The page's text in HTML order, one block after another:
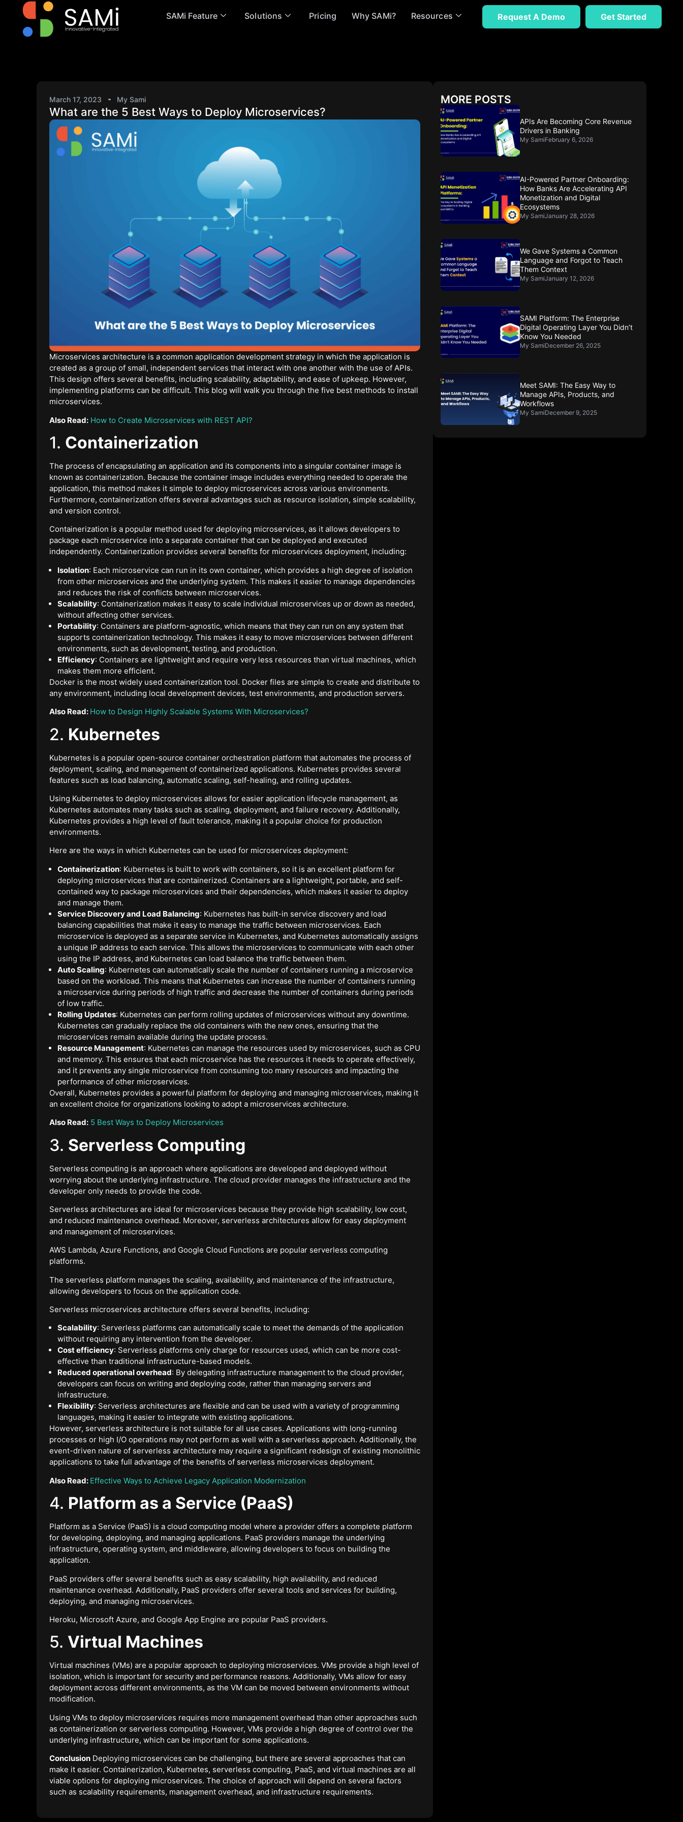
SAMi Feature Solutions Pricing Why SAMi? Resources Request A Demo Get Started
March 17, 2023 My Sami
What are the 5 Best Ways to Deploy Microservices?
Microservices architecture is a common application development strategy in which the application is
created as a group of small, independent services that interact with one another with the use of APIs.
This design offers several benefits, including scalability, adaptability, and ease of upkeep. However,
implementing platforms can be difficult. This blog will walk you through the five best methods to install
microservices.
Also Read: How to Create Microservices with REST API?
1. Containerization
The process of encapsulating an application and its components into a singular container image is
known as containerization. Because the container image includes everything needed to operate the
application, this method makes it simple to deploy microservices across various environments.
Furthermore, containerization offers several advantages such as resource isolation, simple scalability,
and version control.
Containerization is a popular method used for deploying microservices, as it allows developers to
package each microservice into a separate container that can be deployed and executed
independently. Containerization provides several benefits for microservices deployment, including:
Isolation: Each microservice can run in its own container, which provides a high degree of isolation
from other microservices and the underlying system. This makes it easier to manage dependencies
and reduces the risk of conflicts between microservices.
Scalability: Containerization makes it easy to scale individual microservices up or down as needed,
without affecting other services.
Portability: Containers are platform-agnostic, which means that they can run on any system that
supports containerization technology. This makes it easy to move microservices between different
environments, such as development, testing, and production.
Efficiency: Containers are lightweight and require very less resources than virtual machines, which
makes them more efficient.
Docker is the most widely used containerization tool. Docker files are simple to create and distribute to
any environment, including local development devices, test environments, and production servers.
Also Read: How to Design Highly Scalable Systems With Microservices?
2. Kubernetes
Kubernetes is a popular open-source container orchestration platform that automates the process of
deployment, scaling, and management of containerized applications. Kubernetes provides several
features such as load balancing, automatic scaling, self-healing, and rolling updates.
Using Kubernetes to deploy microservices allows for easier application lifecycle management, as
Kubernetes automates many tasks such as scaling, deployment, and failure recovery. Additionally,
Kubernetes provides a high level of fault tolerance, making it a popular choice for production
environments.
Here are the ways in which Kubernetes can be used for microservices deployment:
Containerization: Kubernetes is built to work with containers, so it is an excellent platform for
deploying microservices that are containerized. Containers are a lightweight, portable, and self-
contained way to package microservices and their dependencies, which makes it easier to deploy
and manage them.
Service Discovery and Load Balancing: Kubernetes has built-in service discovery and load
balancing capabilities that make it easy to manage the traffic between microservices. Each
microservice is deployed as a separate service in Kubernetes, and Kubernetes automatically assigns
a unique IP address to each service. This allows the microservices to communicate with each other
using the IP address, and Kubernetes can load balance the traffic between them.
Auto Scaling: Kubernetes can automatically scale the number of containers running a microservice
based on the workload. This means that Kubernetes can increase the number of containers running
a microservice during periods of high traffic and decrease the number of containers during periods
of low traffic.
Rolling Updates: Kubernetes can perform rolling updates of microservices without any downtime.
Kubernetes can gradually replace the old containers with the new ones, ensuring that the
microservices remain available during the update process.
Resource Management: Kubernetes can manage the resources used by microservices, such as CPU
and memory. This ensures that each microservice has the resources it needs to operate effectively,
and it prevents any single microservice from consuming too many resources and impacting the
performance of other microservices.
Overall, Kubernetes provides a powerful platform for deploying and managing microservices, making it
an excellent choice for organizations looking to adopt a microservices architecture.
Also Read: 5 Best Ways to Deploy Microservices
3. Serverless Computing
Serverless computing is an approach where applications are developed and deployed without
worrying about the underlying infrastructure. The cloud provider manages the infrastructure and the
developer only needs to provide the code.
Serverless architectures are ideal for microservices because they provide high scalability, low cost,
and reduced maintenance overhead. Moreover, serverless architectures allow for easy deployment
and management of microservices.
AWS Lambda, Azure Functions, and Google Cloud Functions are popular serverless computing
platforms.
The serverless platform manages the scaling, availability, and maintenance of the infrastructure,
allowing developers to focus on the application code.
Serverless microservices architecture offers several benefits, including:
Scalability: Serverless platforms can automatically scale to meet the demands of the application
without requiring any intervention from the developer.
Cost efficiency: Serverless platforms only charge for resources used, which can be more cost-
effective than traditional infrastructure-based models.
Reduced operational overhead: By delegating infrastructure management to the cloud provider,
developers can focus on writing and deploying code, rather than managing servers and
infrastructure.
Flexibility: Serverless architectures are flexible and can be used with a variety of programming
languages, making it easier to integrate with existing applications.
However, serverless architecture is not suitable for all use cases. Applications with long-running
processes or high I/O operations may not perform as well with a serverless approach. Additionally, the
event-driven nature of serverless architecture may require a significant redesign of existing monolithic
applications to take full advantage of the benefits of serverless microservices deployment.
Also Read: Effective Ways to Achieve Legacy Application Modernization
4. Platform as a Service (PaaS)
Platform as a Service (PaaS) is a cloud computing model where a provider offers a complete platform
for developing, deploying, and managing applications. PaaS providers manage the underlying
infrastructure, operating system, and middleware, allowing developers to focus on building the
application.
PaaS providers offer several benefits such as easy scalability, high availability, and reduced
maintenance overhead. Additionally, PaaS providers offer several tools and services for building,
deploying, and managing microservices.
Heroku, Microsoft Azure, and Google App Engine are popular PaaS providers.
5. Virtual Machines
Virtual machines (VMs) are a popular approach to deploying microservices. VMs provide a high level of
isolation, which is important for security and performance reasons. Additionally, VMs allow for easy
deployment across different environments, as the VM can be moved between environments without
modification.
Using VMs to deploy microservices requires more management overhead than other approaches such
as containerization or serverless computing. However, VMs provide a high degree of control over the
underlying infrastructure, which can be important for some applications.
Conclusion Deploying microservices can be challenging, but there are several approaches that can
make it easier. Containerization, Kubernetes, serverless computing, PaaS, and virtual machines are all
viable options for deploying microservices. The choice of approach will depend on several factors
such as scalability requirements, management overhead, and infrastructure requirements.
MORE POSTS
APIs Are Becoming Core Revenue
Drivers in Banking
My SamiFebruary 6, 2026
AI-Powered Partner Onboarding:
How Banks Are Accelerating API
Monetization and Digital
Ecosystems
My SamiJanuary 28, 2026
We Gave Systems a Common
Language and Forgot to Teach
Them Context
My SamiJanuary 12, 2026
SAMI Platform: The Enterprise
Digital Operating Layer You Didn’t
Know You Needed
My SamiDecember 26, 2025
Meet SAMI: The Easy Way to
Manage APIs, Products, and
Workflows
My SamiDecember 9, 2025